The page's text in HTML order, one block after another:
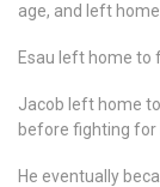
age, and left
Esau left home to
Jacob left home
before fighting for
He eventually